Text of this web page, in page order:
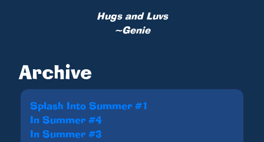
Archive
Splash Into Summer #1
In Summer #4
In Summer #3
Hugs and Luvs
~Genie